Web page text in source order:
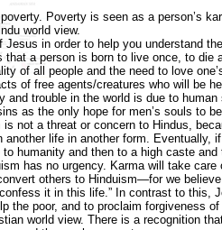
Poverty is seen as a person’s
world view.
in order to help you understand
a person is born to live once, to die
of all people and the need to love
of free agents/creatures who will be
and trouble in the world is due to
as the only hope for men’s souls to
not a threat or concern to Hindus,
life in another form. Eventually,
humanity and then to a high caste and
has no urgency. Karma will take care
others to Hinduism—for we
it in this life.” In contrast to this,
the poor, and to proclaim forgiveness
world view. There is a recognition